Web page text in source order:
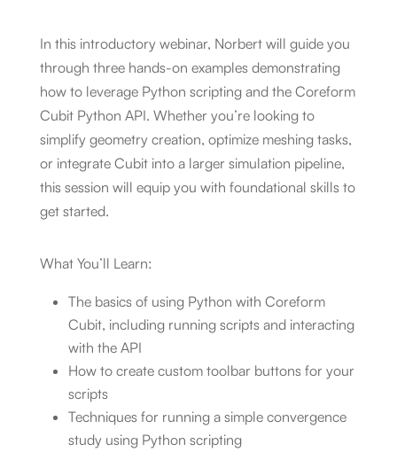
In this introductory webinar, Norbert will guide you
through three hands-on examples demonstrating
how to leverage Python scripting and the Coreform
Cubit Python API. Whether you’re looking to
simplify geometry creation, optimize meshing tasks,
or integrate Cubit into a larger simulation pipeline,
this session will equip you with foundational skills to
get started.
What You’ll Learn:
The basics of using Python with Coreform
Cubit, including running scripts and interacting
with the API
How to create custom toolbar buttons for your
scripts
Techniques for running a simple convergence
study using Python scripting